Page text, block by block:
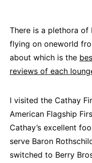
There is a plethora
flying on oneworld
about which is the
reviews of each
I visited the Cathay
American Flagship
Cathay’s excellent
serve Baron
switched to Berry